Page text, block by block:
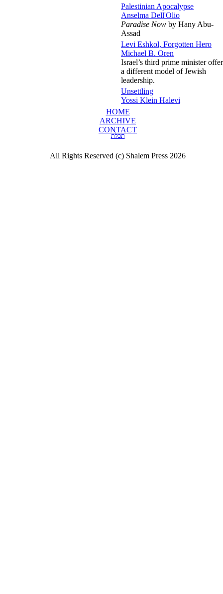
Palestinian Apocalypse
Anselma Dell'Olio
Paradise Now by Hany Abu-
Assad
Levi Eshkol, Forgotten Hero
Michael B. Oren
Israel’s third prime minister
a different model of Jewish
leadership.
Unsettling
Yossi Klein Halevi
HOME
ARCHIVE
CONTACT
תכלת
All Rights Reserved (c) Shalem Press 2026